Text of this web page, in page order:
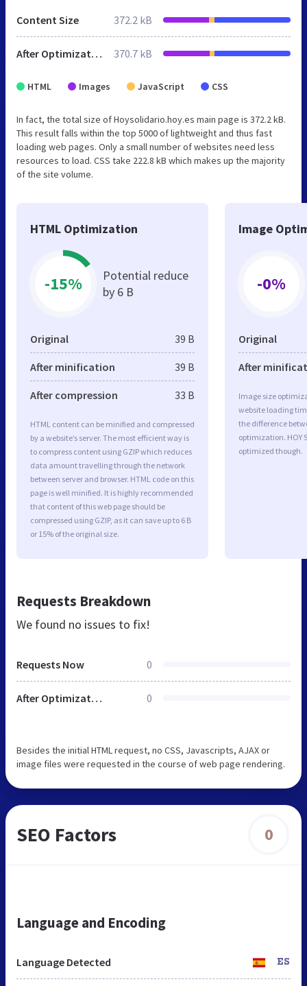
Content Size 372.2 kB
After Optimization 370.7 kB
HTML Images JavaScript CSS
In fact, the total size of Hoysolidario.hoy.es main page is 372.2 kB.
This result falls within the top 5000 of lightweight and thus fast
loading web pages. Only a small number of websites need less
resources to load. CSS take 222.8 kB which makes up the majority
of the site volume.
HTML Optimization
-15%
Potential reduce
by 6 B
Original 39 B
After minification 39 B
After compression 33 B
HTML content can be minified and compressed
by a website’s server. The most efficient way is
to compress content using GZIP which reduces
data amount travelling through the network
between server and browser. HTML code on this
page is well minified. It is highly recommended
that content of this web page should be
compressed using GZIP, as it can save up to 6 B
or 15% of the original size.
Image
-0%
Original
After
Image size
website loading
the difference
optimization. HOY
optimized though.
Requests Breakdown
We found no issues to fix!
Requests Now 0
After Optimization 0
Besides the initial HTML request, no CSS, Javascripts, AJAX or
image files were requested in the course of web page rendering.
SEO Factors 0
Language and Encoding
Language Detected ES